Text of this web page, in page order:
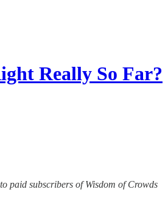
Really So Far?
paid subscribers of Wisdom of Crowds